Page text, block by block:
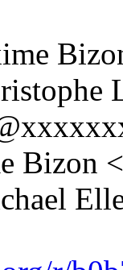
Bizon